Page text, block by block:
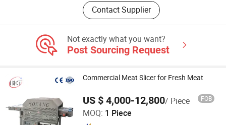
Contact Supplier
Not exactly what you want?
Post Sourcing Request
Commercial Meat Slicer for Fresh Meat
US $ 4,000-12,800/ Piece FOB
MOQ: 1 Piece
Zhucheng Bokang Machinery Co., Ltd.